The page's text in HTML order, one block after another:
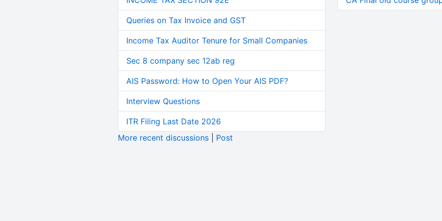
Queries on Tax Invoice and GST
Income Tax Auditor Tenure for Small Companies
Sec 8 company sec 12ab reg
AIS Password: How to Open Your AIS PDF?
Interview Questions
ITR Filing Last Date 2026
More recent discussions| Post